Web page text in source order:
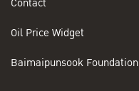
Contact
Oil Price Widget
Baimaipunsook Foundation